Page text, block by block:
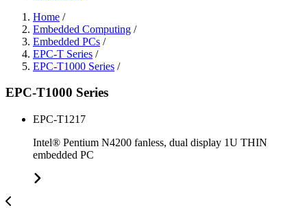
Home /
Embedded Computing /
Embedded PCs /
EPC-T Series /
EPC-T1000 Series /
EPC-T1000 Series
EPC-T1217
Intel® Pentium N4200 fanless, dual display 1U THIN
embedded PC